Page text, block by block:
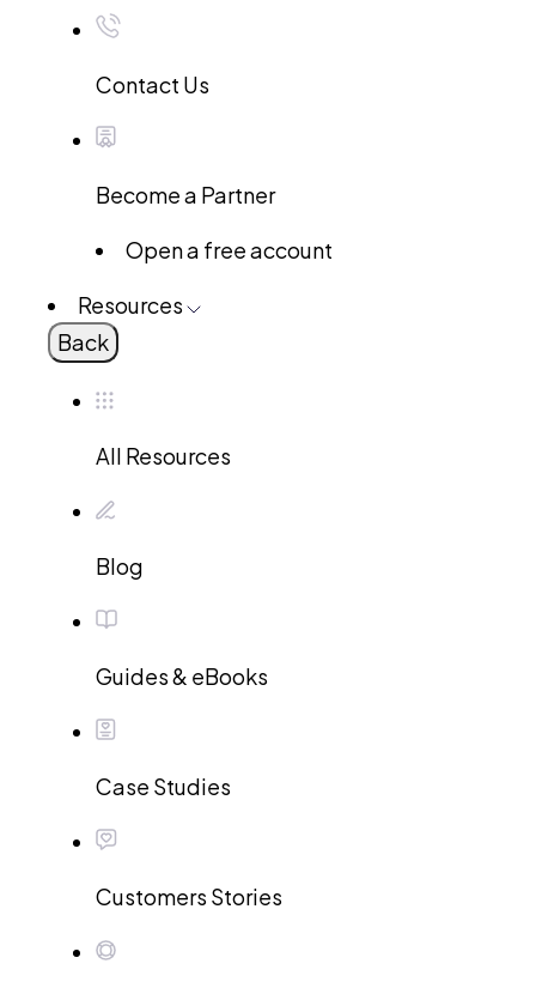
Contact Us
Become a Partner
Open a free account
Resources
Back
All Resources
Blog
Guides & eBooks
Case Studies
Customers Stories